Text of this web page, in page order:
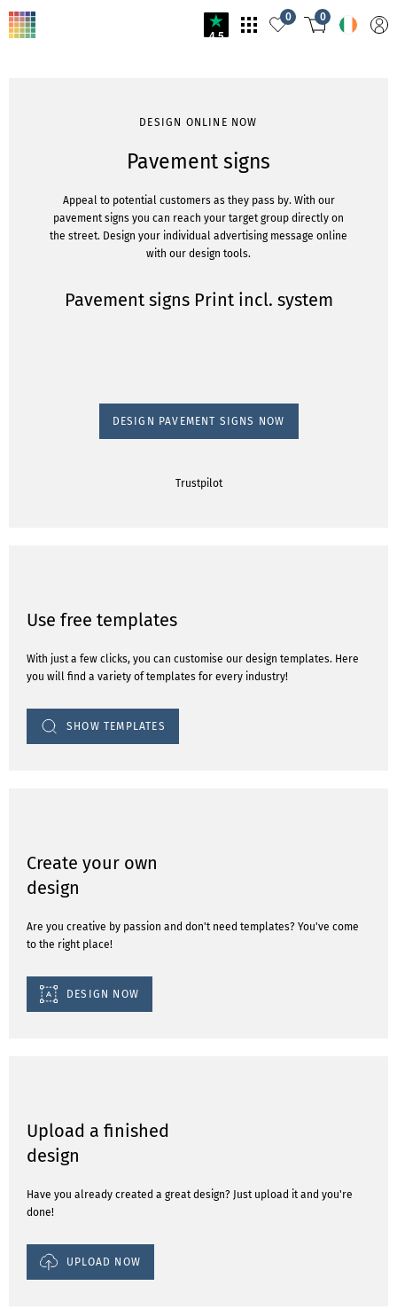
4.5
0 0
DESIGN ONLINE NOW
Pavement signs
Appeal to potential customers as they pass by. With our
pavement signs you can reach your target group directly on
the street. Design your individual advertising message online
with our design tools.
Pavement signs Print incl. system
DESIGN PAVEMENT SIGNS NOW
Trustpilot
Use free templates
With just a few clicks, you can customise our design templates. Here
you will find a variety of templates for every industry!
SHOW TEMPLATES
Create your own
design
Are you creative by passion and don't need templates? You've come
to the right place!
DESIGN NOW
Upload a finished
design
Have you already created a great design? Just upload it and you're
done!
UPLOAD NOW